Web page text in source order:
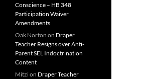
Conscience – HB 348
Participation Waiver
Amendments
Oak Norton on Draper
Teacher Resigns over Anti-
Parent SEL Indoctrination
Content
Mitzion Draper Teacher